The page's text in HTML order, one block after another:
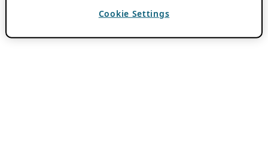
Cookie Settings